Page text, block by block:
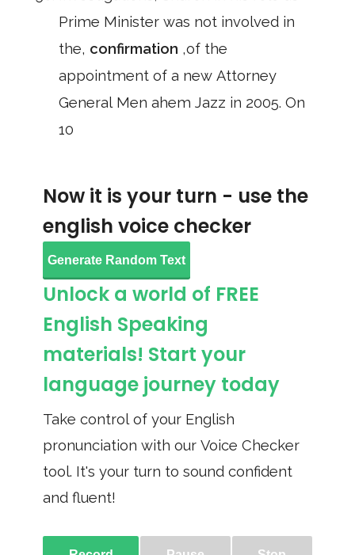
Prime Minister was not involved in
the, confirmation ,of the
appointment of a new Attorney
General Men ahem Jazz in 2005. On
10
Now it is your turn - use the
english voice checker
Generate Random Text
Unlock a world of FREE
English Speaking
materials! Start your
language journey today
Take control of your English
pronunciation with our Voice Checker
tool. It's your turn to sound confident
and fluent!